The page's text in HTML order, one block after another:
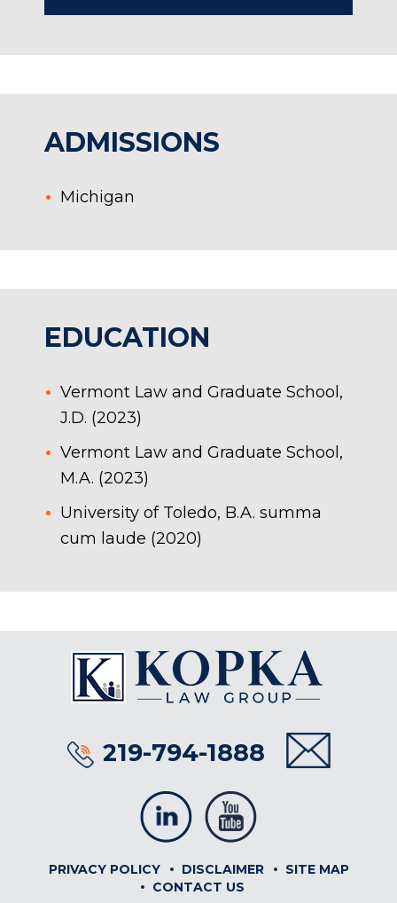
ADMISSIONS
Michigan
EDUCATION
Vermont Law and Graduate School,
J.D. (2023)
Vermont Law and Graduate School,
M.A. (2023)
University of Toledo, B.A. summa
cum laude (2020)
219-794-1888
PRIVACY POLICY DISCLAIMER
SITE MAP
CONTACT US